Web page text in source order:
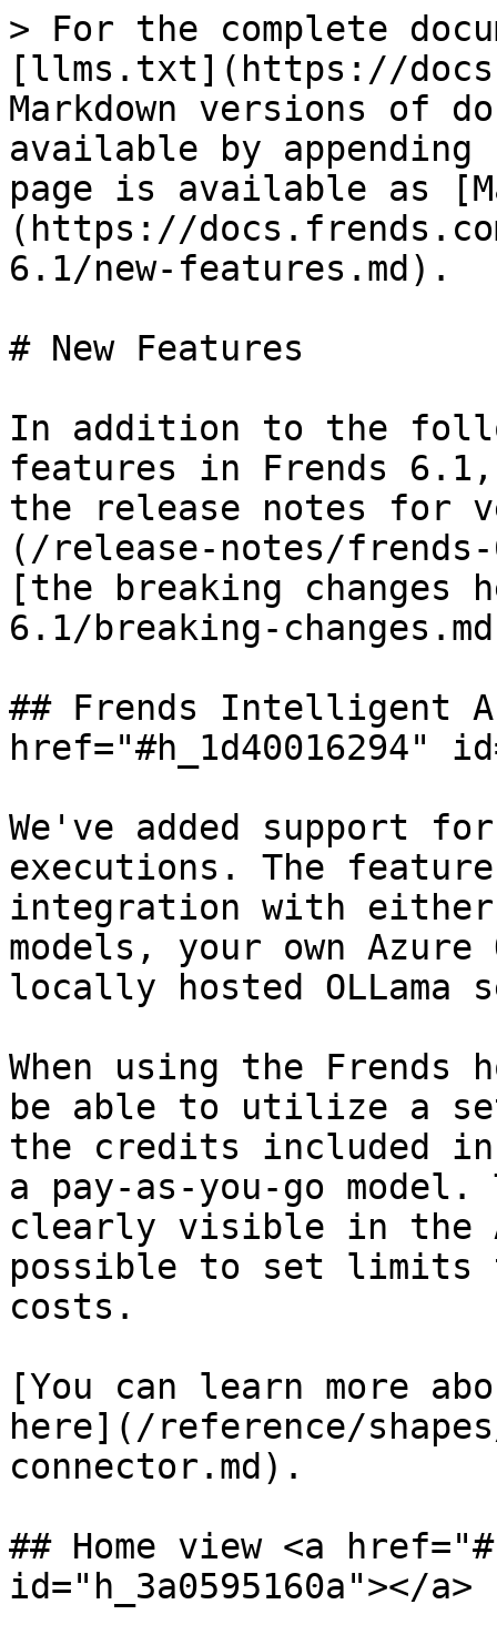
> For the complete
[llms.txt](https://
Markdown versions of
available by
page is available as
(https://
6.1/new-features.md).
# New Features
In addition to the
features in Frends
the release notes for
(/release-notes/
[the breaking changes
6.1/breaking-
## Frends Intelligent
href="#h_1d40016294"
We've added support
executions. The
integration with either
models, your own Azure
locally hosted OLLama
When using the
be able to utilize a
the credits included
a pay-as-you-go model.
clearly visible in the
possible to set limits
costs.
[You can learn more
here](/reference/
connector.md).
## Home view <a
id="h_3a0595160a"></a>